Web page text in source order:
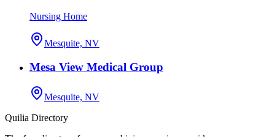
Nursing Home
Mesquite, NV
Mesa View Medical Group
Mesquite, NV
Quilia Directory